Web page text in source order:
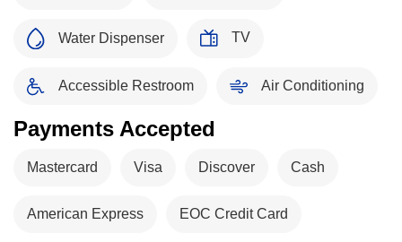
Water Dispenser TV
Accessible Restroom Air Conditioning
Payments Accepted
Mastercard Visa Discover Cash
American Express EOC Credit Card